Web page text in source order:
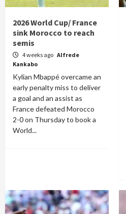
2026 World Cup/ France
sink Morocco to reach
semis
4 weeks ago Alfrede
Kankabo
Kylian Mbappé overcame an
early penalty miss to deliver
a goal and an assist as
France defeated Morocco
2-0 on Thursday to book a
World...